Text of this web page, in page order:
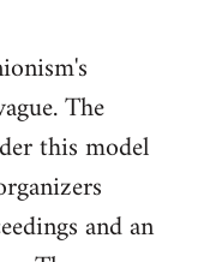
The
this model
and an